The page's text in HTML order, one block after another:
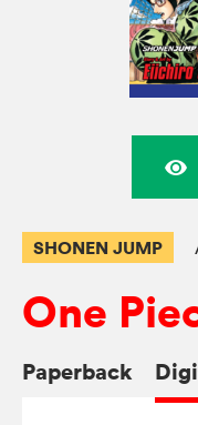
SHONEN JUMP
One
Paperback